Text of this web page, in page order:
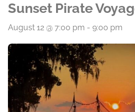
Sunset Pirate
August 12 @ 7:00 pm - 9:00 pm